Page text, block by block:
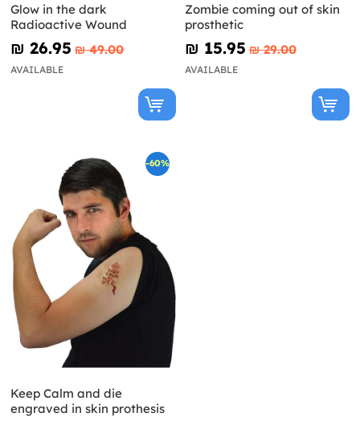
Glow in the dark
Radioactive Wound
₪‎ 26.95 ₪‎ 49.00
AVAILABLE
Zombie coming out of skin
prosthetic
₪‎ 15.95 ₪‎ 29.00
AVAILABLE
-60%
Keep Calm and die
engraved in skin prothesis